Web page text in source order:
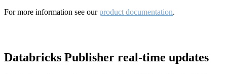
For more information see ourproduct documentation.
Databricks Publisher real-time updates